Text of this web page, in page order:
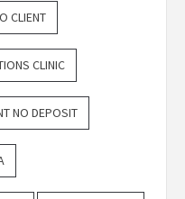
CLIENT
CLINIC
NO DEPOSIT